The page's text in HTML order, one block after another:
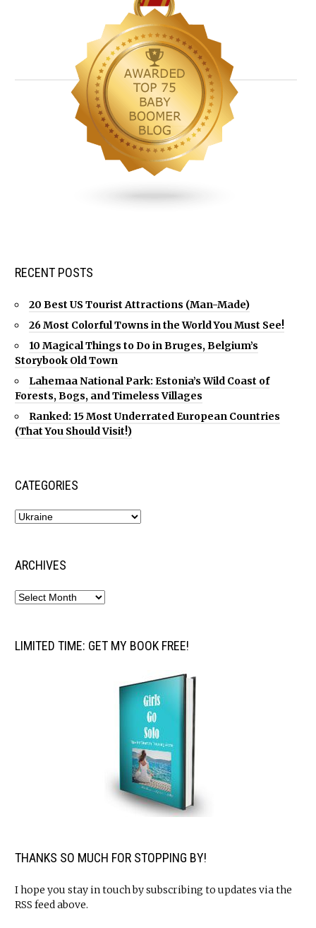
RECENT POSTS
20 Best US Tourist Attractions (Man-Made)
26 Most Colorful Towns in the World You Must See!
10 Magical Things to Do in Bruges, Belgium’s
Storybook Old Town
Lahemaa National Park: Estonia’s Wild Coast of
Forests, Bogs, and Timeless Villages
Ranked: 15 Most Underrated European Countries
(That You Should Visit!)
CATEGORIES
ARCHIVES
LIMITED TIME: GET MY BOOK FREE!
THANKS SO MUCH FOR STOPPING BY!
I hope you stay in touch by subscribing to updates via the
RSS feed above.